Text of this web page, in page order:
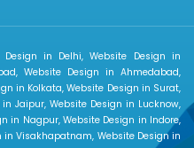
in Delhi, Website Design in
Website Design in Ahmedabad,
in Kolkata, Website Design in Surat,
Jaipur, Website Design in Lucknow,
in Nagpur, Website Design in Indore,
in Visakhapatnam, Website Design in